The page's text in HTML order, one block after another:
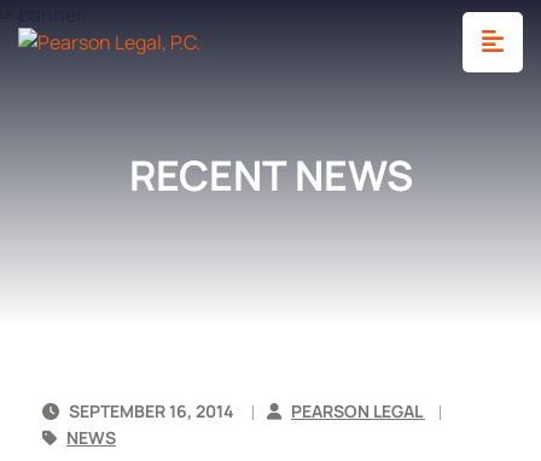
RECENT NEWS
SEPTEMBER 16, 2014
PEARSON LEGAL
NEWS